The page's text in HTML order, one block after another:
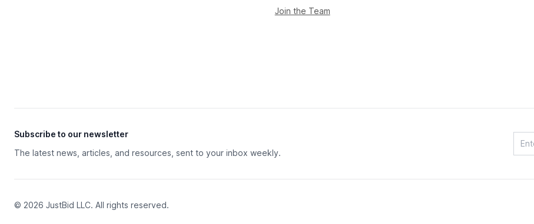
Join the Team
Subscribe to our newsletter
The latest news, articles, and resources, sent to your inbox weekly.
© 2026 JustBid LLC. All rights reserved.